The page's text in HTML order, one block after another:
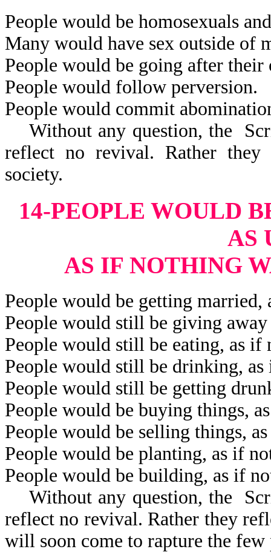
People would be homosexuals
Many would have sex outside of
People would be going after their
People would follow perversion.
People would commit
Without any question, the
reflect no revival. Rather they
society.
14-PEOPLE WOULD
AS
AS IF NOTHING
People would be getting
People would still be giving
People would still be eating, as if
People would still be drinking,
People would still be getting
People would be buying things,
People would be selling things,
People would be planting, as if
People would be building, as if
Without any question, the
reflect no revival. Rather they
will soon come to rapture the